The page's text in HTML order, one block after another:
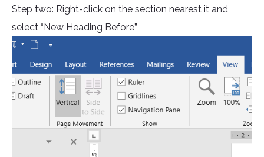
Step two: Right-click on the section nearest it and
select “New Heading Before”